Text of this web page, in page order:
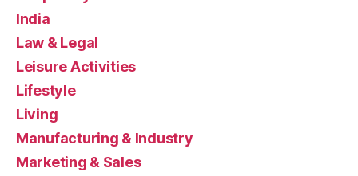
India
Law & Legal
Leisure Activities
Lifestyle
Living
Manufacturing & Industry
Marketing & Sales